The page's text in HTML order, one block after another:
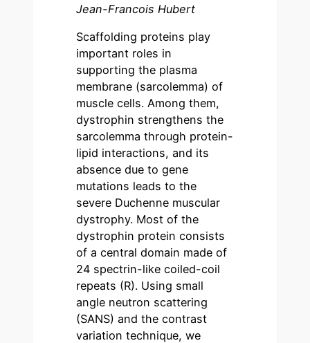
Jean-Francois Hubert
Scaffolding proteins play
important roles in
supporting the plasma
membrane (sarcolemma) of
muscle cells. Among them,
dystrophin strengthens the
sarcolemma through protein-
lipid interactions, and its
absence due to gene
mutations leads to the
severe Duchenne muscular
dystrophy. Most of the
dystrophin protein consists
of a central domain made of
24 spectrin-like coiled-coil
repeats (R). Using small
angle neutron scattering
(SANS) and the contrast
variation technique, we